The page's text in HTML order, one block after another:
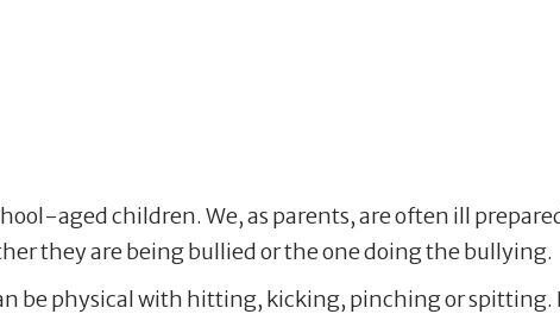
aged children. We, as parents, are often ill
they are being bullied or the one doing the bullying.
be physical with hitting, kicking, pinching or spitting.